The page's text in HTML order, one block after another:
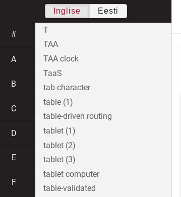
Inglise Eesti
#
A
B
C
D
E
F
T
TAA
TAA clock
TaaS
tab character
table (1)
table-driven routing
tablet (1)
tablet (2)
tablet (3)
tablet computer
table-validated